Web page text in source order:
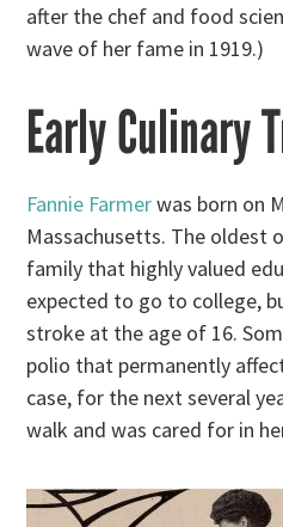
after the chef and food
wave of her fame in 1919.)
Early Culinary
Fannie Farmerwas born on
Massachusetts. The oldest
family that highly valued
expected to go to college,
stroke at the age of 16.
polio that permanently
case, for the next several
walk and was cared for in